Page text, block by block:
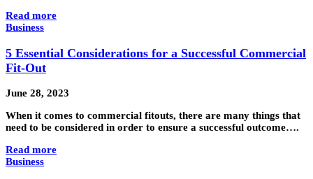
Read more
Business
5 Essential Considerations for a Successful Commercial
Fit-Out
June 28, 2023
When it comes to commercial fitouts, there are many things that
need to be considered in order to ensure a successful outcome….
Read more
Business